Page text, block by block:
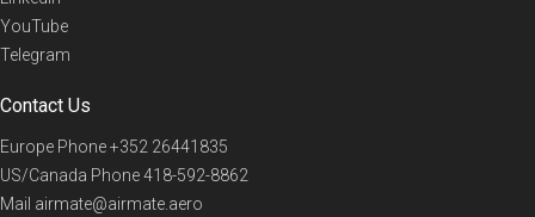
YouTube
Telegram
Contact Us
Europe Phone+352 26441835
US/Canada Phone418-592-8862
Mail airmate@airmate.aero